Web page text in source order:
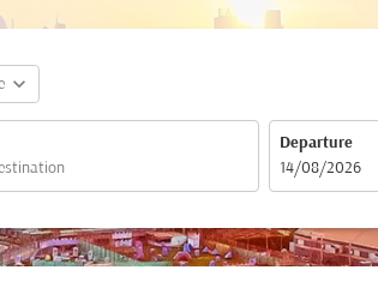
expand_more
Departure
fc-booking-
14/08/2026